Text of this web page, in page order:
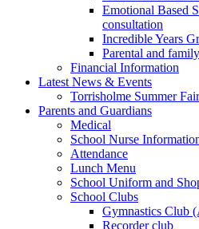
Emotional Based
consultation
Incredible Years
Parental and
Financial Information
Latest News & Events
Torrisholme Summer Fair
Parents and Guardians
Medical
School Nurse
Attendance
Lunch Menu
School Uniform and
School Clubs
Gymnastics Club
Recorder club